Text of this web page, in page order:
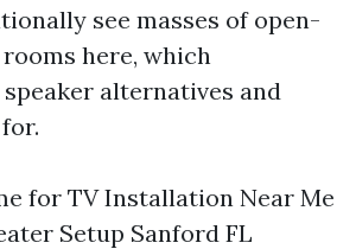
see masses of open-
here, which
alternatives and
for TV Installation Near Me
Setup Sanford FL